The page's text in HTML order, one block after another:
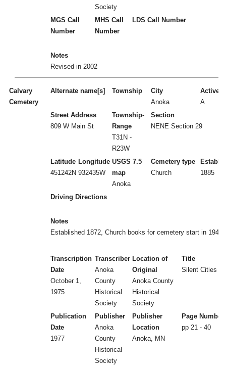
Society
MGS Call
Number
MHS Call
Number
LDS Call Number
Notes
Revised in 2002
Calvary
Cemetery
Alternate name[s] Township
City
Anoka
Active/
A
Street Address
809 W Main St
Township-
Range
T31N -
R23W
Section
NENE Section 29
Latitude
451242N
Longitude
932435W
USGS 7.5
map
Anoka
Cemetery type
Church
1885
Driving Directions
Notes
Established 1872, Church books for cemetery start in 1948
Transcription
Date
October 1,
1975
Transcriber
Anoka
County
Historical
Society
Location of
Original
Anoka County
Historical
Society
Title
Silent Cities
Publication
Date
1977
Publisher
Anoka
County
Historical
Society
Publisher
Location
Anoka, MN
Page
pp 21 - 40